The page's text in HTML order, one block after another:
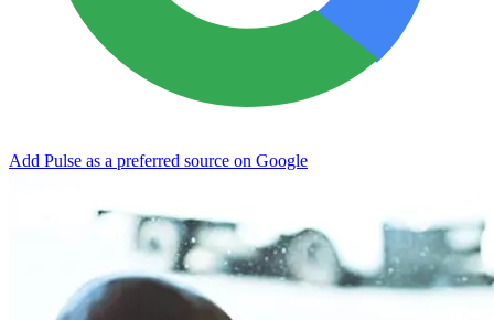
Add Pulse as a preferred source on Google